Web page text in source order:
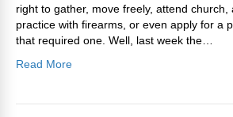
right to gather, move freely, attend church,
practice with firearms, or even apply for a
that required one. Well, last week the…
Read More